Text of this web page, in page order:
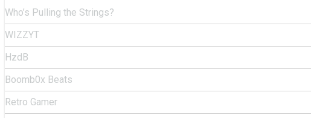
Who’s Pulling the Strings?
WIZZYT
HzdB
Boomb0x Beats
Retro Gamer